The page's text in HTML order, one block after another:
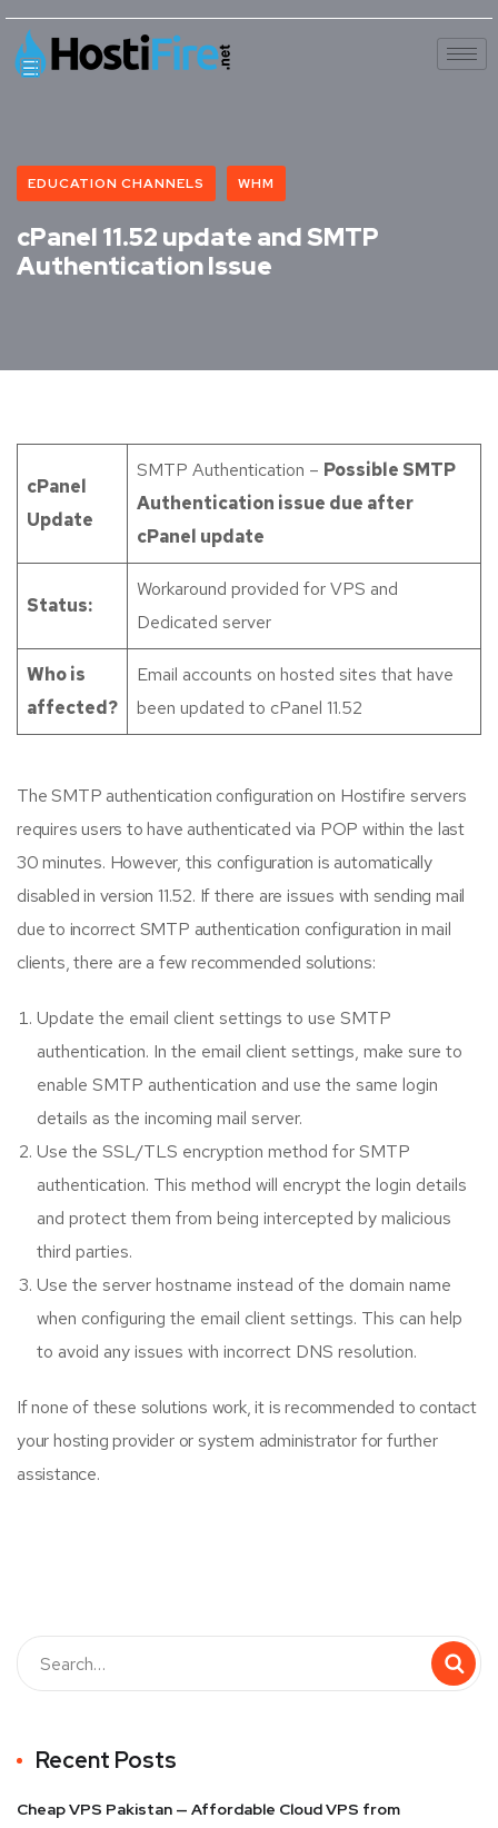
EDUCATION CHANNELS WHM
cPanel 11.52 update and SMTP
Authentication Issue
cPanel
Update
SMTP Authentication – Possible SMTP
Authentication issue due after
cPanel update
Status:
Workaround provided for VPS and
Dedicated server
Who is
affected?
Email accounts on hosted sites that have
been updated to cPanel 11.52
The SMTP authentication configuration on Hostifire servers
requires users to have authenticated via POP within the last
30 minutes. However, this configuration is automatically
disabled in version 11.52. If there are issues with sending mail
due to incorrect SMTP authentication configuration in mail
clients, there are a few recommended solutions:
Update the email client settings to use SMTP
authentication. In the email client settings, make sure to
enable SMTP authentication and use the same login
details as the incoming mail server.
Use the SSL/TLS encryption method for SMTP
authentication. This method will encrypt the login details
and protect them from being intercepted by malicious
third parties.
Use the server hostname instead of the domain name
when configuring the email client settings. This can help
to avoid any issues with incorrect DNS resolution.
If none of these solutions work, it is recommended to contact
your hosting provider or system administrator for further
assistance.
Recent Posts
Cheap VPS Pakistan — Affordable Cloud VPS from